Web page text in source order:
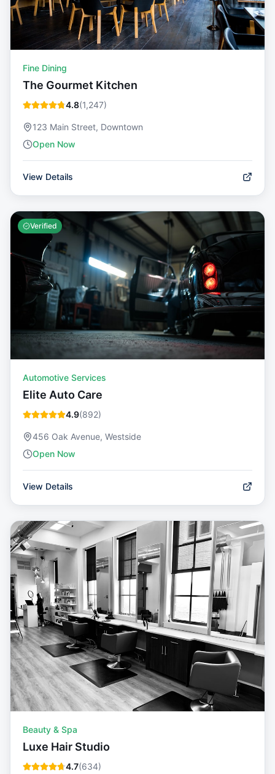
Fine Dining
The Gourmet Kitchen
4.8(1,247)
123 Main Street, Downtown
Open Now
View Details
Verified
Automotive Services
Elite Auto Care
4.9(892)
456 Oak Avenue, Westside
Open Now
View Details
Beauty & Spa
Luxe Hair Studio
4.7(634)